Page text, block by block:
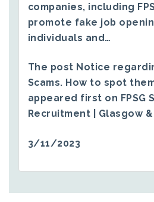
companies, including
promote fake job
individuals and…
The post Notice
Scams. How to spot
appeared first on FPSG
Recruitment | Glasgow
3/11/2023